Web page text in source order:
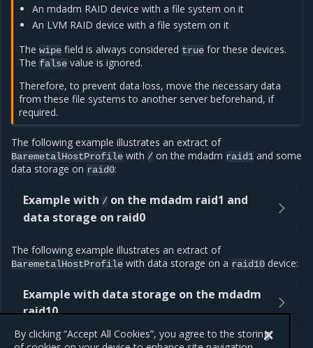
An mdadm RAID device with a file system on it
An LVM RAID device with a file system on it
Thewipe field is always considered true for these devices.
Thefalse value is ignored.
Therefore, to prevent data loss, move the necessary data
from these file systems to another server beforehand, if
required.
The following example illustrates an extract of
BaremetalHostProfile with / on the mdadm raid1 and some
data storage on raid0:
Example with / on the mdadm raid1 and
data storage on raid0
The following example illustrates an extract of
BaremetalHostProfile with data storage on a raid10 device:
Example with data storage on the mdadm
raid10
By clicking “Accept All Cookies”, you agree to the storing